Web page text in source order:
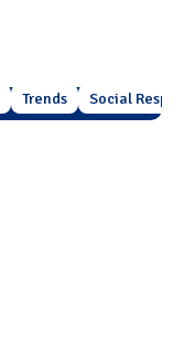
Trends Social